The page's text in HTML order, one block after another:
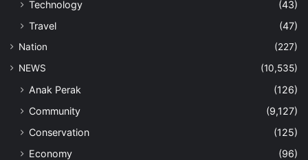
Technology
(43)
Travel
(47)
Nation
(227)
NEWS
(10,535)
Anak Perak
(126)
Community
(9,127)
Conservation
(125)
Economy
(96)